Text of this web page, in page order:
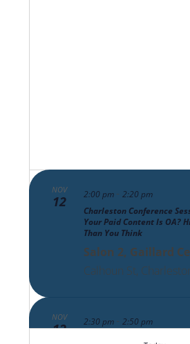
NOV
12 2:00 pm - 2:20 pm
Charleston Conference
Your Paid Content Is OA?
Than You Think
Salon 2, Gaillard
Calhoun St,
NOV
12 2:30 pm - 2:50 pm